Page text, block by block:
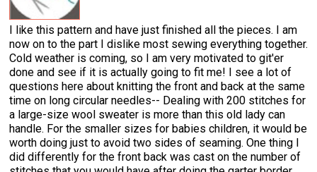
I like this pattern and have just finished all the pieces. I am
now on to the part I dislike most sewing everything together.
Cold weather is coming, so I am very motivated to git'er
done and see if it is actually going to fit me! I see a lot of
questions here about knitting the front and back at the same
time on long circular needles-- Dealing with 200 stitches for
a large-size wool sweater is more than this old lady can
handle. For the smaller sizes for babies children, it would be
worth doing just to avoid two sides of seaming. One thing I
did differently for the front back was cast on the number of